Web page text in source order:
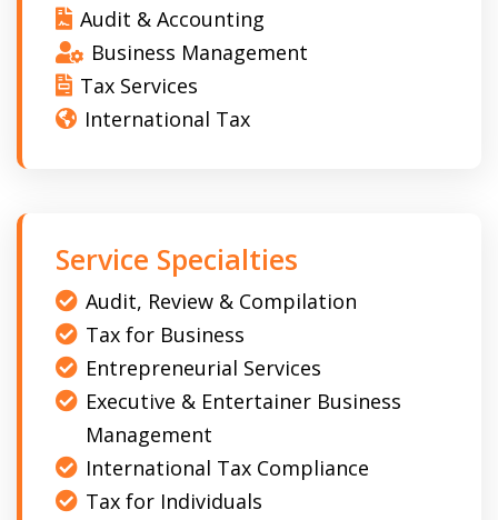
Audit & Accounting
Business Management
Tax Services
International Tax
Service Specialties
Audit, Review & Compilation
Tax for Business
Entrepreneurial Services
Executive & Entertainer Business
Management
International Tax Compliance
Tax for Individuals